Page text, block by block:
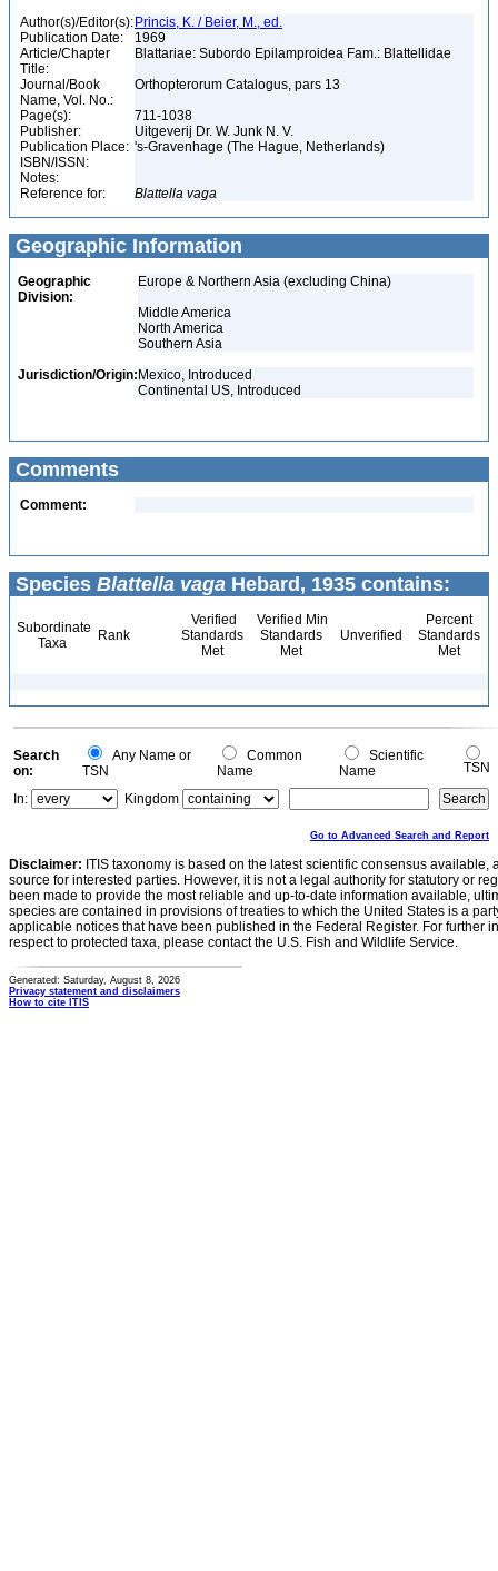
Author(s)/Editor(s): Princis, K. / Beier, M., ed.
Publication Date:
1969
Article/Chapter
Title:
Blattariae: Subordo Epilamproidea Fam.: Blattellidae
Journal/Book
Name, Vol. No.:
Orthopterorum Catalogus, pars 13
Page(s):
711-1038
Publisher:
Uitgeverij Dr. W. Junk N. V.
Publication Place: 's-Gravenhage (The Hague, Netherlands)
ISBN/ISSN:
Notes:
Reference for:
Blattella vaga
Geographic Information
Geographic
Division:
Europe & Northern Asia (excluding China)
Middle America
North America
Southern Asia
Jurisdiction/Origin: Mexico, Introduced
Continental US, Introduced
Comments
Comment:
Species Blattella vaga Hebard, 1935 contains:
Subordinate
Taxa
Rank
Verified
Standards
Met
Verified Min
Standards
Met
Unverified
Percent
Standards
Met
Search
on:
Any Name or
TSN
Common
Name
Scientific
Name
TSN
In:
Kingdom
Go to Advanced Search and Report
Disclaimer: ITIS taxonomy is based on the latest scientific consensus
source for interested parties. However, it is not a legal authority for statutory or
been made to provide the most reliable and up-to-date information available,
species are contained in provisions of treaties to which the United States is a
applicable notices that have been published in the Federal Register. For further
respect to protected taxa, please contact the U.S. Fish and Wildlife Service.
Generated: Saturday, August 8, 2026
Privacy statement and disclaimers
How to cite ITIS